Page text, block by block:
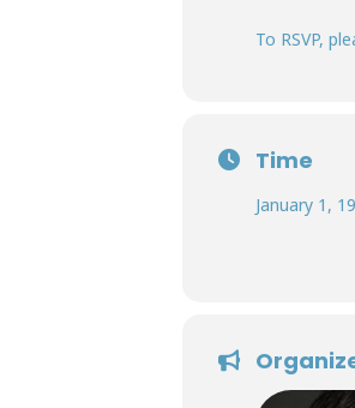
To RSVP,
Time
January 1,